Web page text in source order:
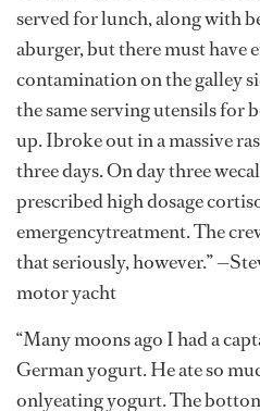
served for lunch, along with
aburger, but there must have
contamination on the galley
the same serving utensils for
up. Ibroke out in a massive
three days. On day three
prescribed high dosage
emergencytreatment. The
that seriously, however.”
motor yacht
“Many moons ago I had a
German yogurt. He ate so
onlyeating yogurt. The